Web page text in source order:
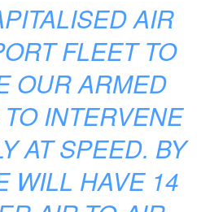
AIR
FLEET TO
OUR ARMED
INTERVENE
AT SPEED. BY
WILL HAVE 14